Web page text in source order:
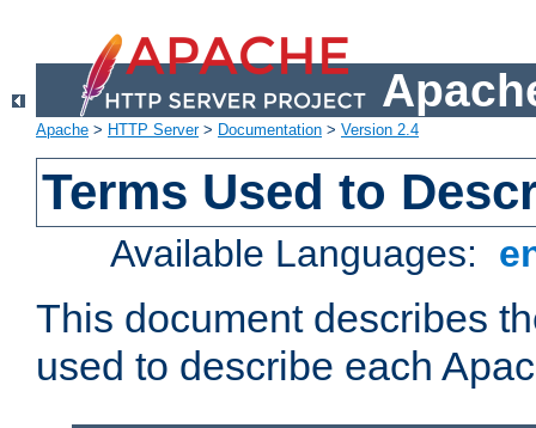
Apache > HTTP Server> Documentation > Version 2.4
Terms Used to
Available Languages:
This document describes
used to describe each